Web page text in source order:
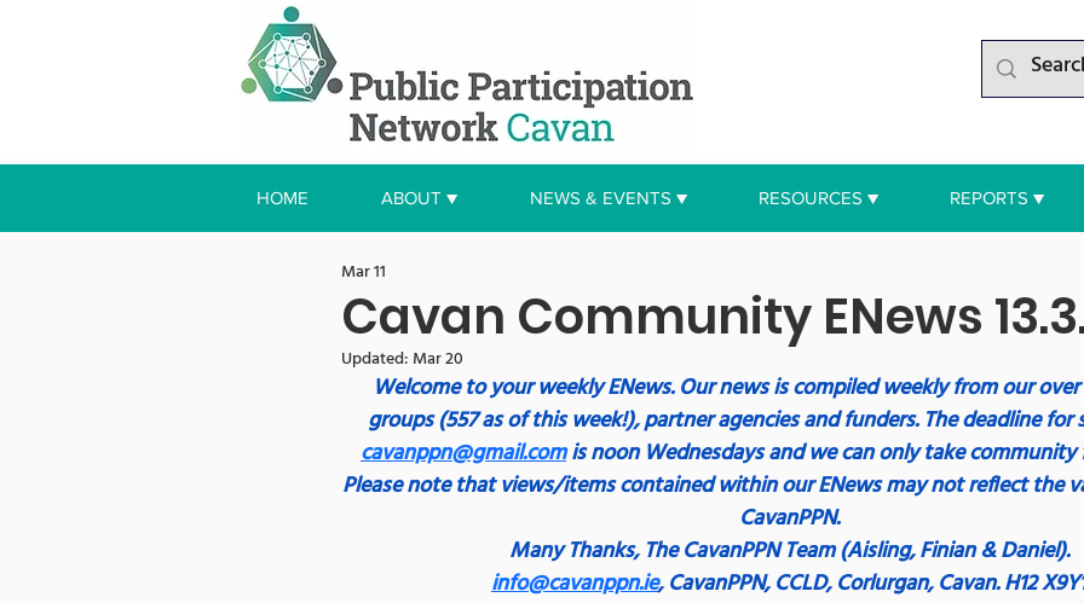
HOME ABOUT ▼ NEWS & EVENTS ▼ RESOURCES ▼ REPORTS ▼
Cavan Community ENews
Mar 11
Updated: Mar 20
Welcome to your weekly ENews. Our news is compiled weekly from our
groups (557 as of this week!), partner agencies and funders. The deadline
cavanppn@gmail.com is noon Wednesdays and we can only take
Please note that views/items contained within our ENews may not reflect the
CavanPPN.
Many Thanks, The CavanPPN Team (Aisling, Finian & Daniel).
info@cavanppn.ie, CavanPPN, CCLD, Corlurgan, Cavan. H12